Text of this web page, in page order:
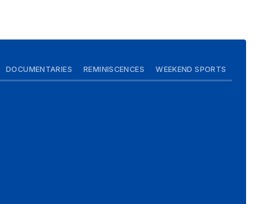
DOCUMENTARIES REMINISCENCES WEEKEND SPORTS